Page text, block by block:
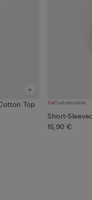
Top
Customisable
Short-
15,90 €